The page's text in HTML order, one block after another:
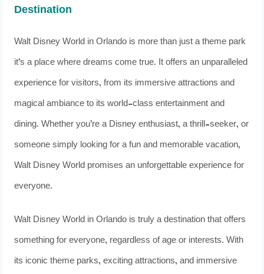
Destination
Walt Disney World in Orlando is more than just a theme park
it’s a place where dreams come true. It offers an unparalleled
experience for visitors, from its immersive attractions and
magical ambiance to its world-class entertainment and
dining. Whether you’re a Disney enthusiast, a thrill-seeker, or
someone simply looking for a fun and memorable vacation,
Walt Disney World promises an unforgettable experience for
everyone.
Walt Disney World in Orlando is truly a destination that offers
something for everyone, regardless of age or interests. With
its iconic theme parks, exciting attractions, and immersive